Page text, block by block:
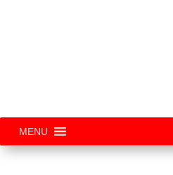
MENU